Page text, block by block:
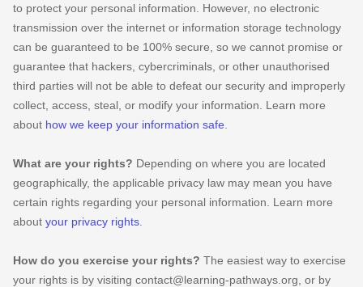
to protect your personal information. However, no electronic
transmission over the internet or information storage technology
can be guaranteed to be 100% secure, so we cannot promise or
guarantee that hackers, cybercriminals, or other unauthorised
third parties will not be able to defeat our security and improperly
collect, access, steal, or modify your information. Learn more
about how we keep your information safe
What are your rights? Depending on where you are located
geographically, the applicable privacy law may mean you have
certain rights regarding your personal information. Learn more
about your privacy rights
How do you exercise your rights? The easiest way to exercise
your rights is by visiting contact@learning-pathways.org , or by